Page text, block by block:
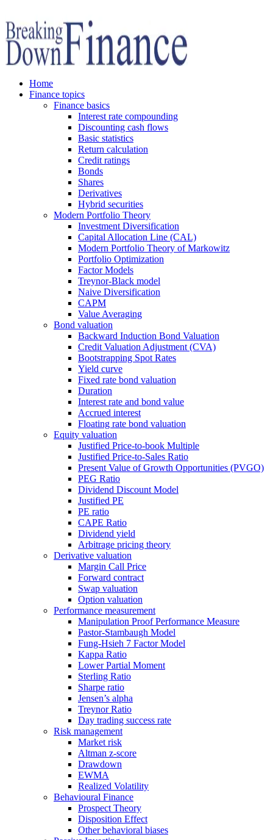
Home
Finance topics
Finance basics
Interest rate compounding
Discounting cash flows
Basic statistics
Return calculation
Credit ratings
Bonds
Shares
Derivatives
Hybrid securities
Modern Portfolio Theory
Investment Diversification
Capital Allocation Line (CAL)
Modern Portfolio Theory of Markowitz
Portfolio Optimization
Factor Models
Treynor-Black model
Naive Diversification
CAPM
Value Averaging
Bond valuation
Backward Induction Bond Valuation
Credit Valuation Adjustment (CVA)
Bootstrapping Spot Rates
Yield curve
Fixed rate bond valuation
Duration
Interest rate and bond value
Accrued interest
Floating rate bond valuation
Equity valuation
Justified Price-to-book Multiple
Justified Price-to-Sales Ratio
Present Value of Growth Opportunities (PVGO)
PEG Ratio
Dividend Discount Model
Justified PE
PE ratio
CAPE Ratio
Dividend yield
Arbitrage pricing theory
Derivative valuation
Margin Call Price
Forward contract
Swap valuation
Option valuation
Performance measurement
Manipulation Proof Performance Measure
Pastor-Stambaugh Model
Fung-Hsieh 7 Factor Model
Kappa Ratio
Lower Partial Moment
Sterling Ratio
Sharpe ratio
Jensen’s alpha
Treynor Ratio
Day trading success rate
Risk management
Market risk
Altman z-score
Drawdown
EWMA
Realized Volatility
Behavioural Finance
Prospect Theory
Disposition Effect
Other behavioral biases